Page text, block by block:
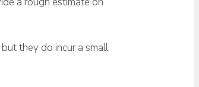
they do incur a small